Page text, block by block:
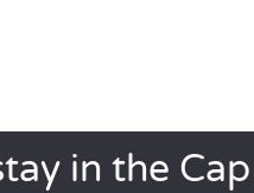
in the